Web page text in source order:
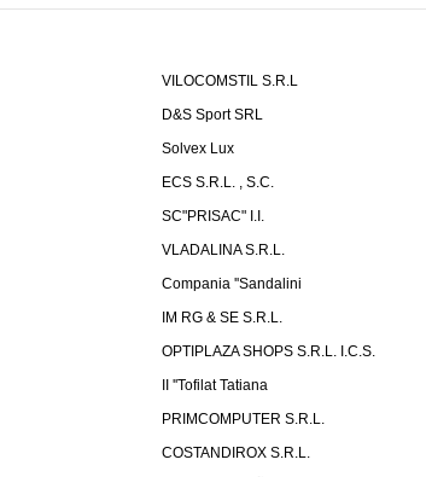
VILOCOMSTIL S.R.L
D&S Sport SRL
Solvex Lux
ECS S.R.L. , S.C.
SC"PRISAC" I.I.
VLADALINA S.R.L.
Compania ''Sandalini
IM RG & SE S.R.L.
OPTIPLAZA SHOPS S.R.L. I.C.S.
II ''Tofilat Tatiana
PRIMCOMPUTER S.R.L.
COSTANDIROX S.R.L.